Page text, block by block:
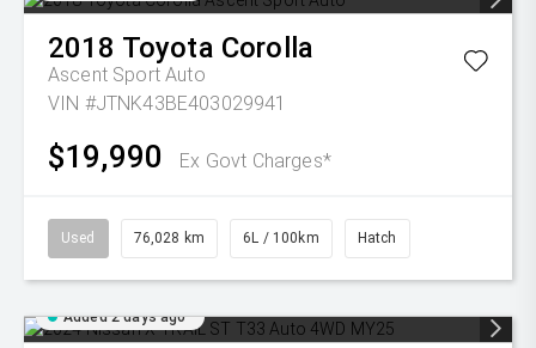
2018 Toyota Corolla
Ascent Sport Auto
VIN #JTNK43BE403029941
$19,990 Ex Govt Charges*
Used 76,028 km 6L / 100km Hatch
Added 2 days ago